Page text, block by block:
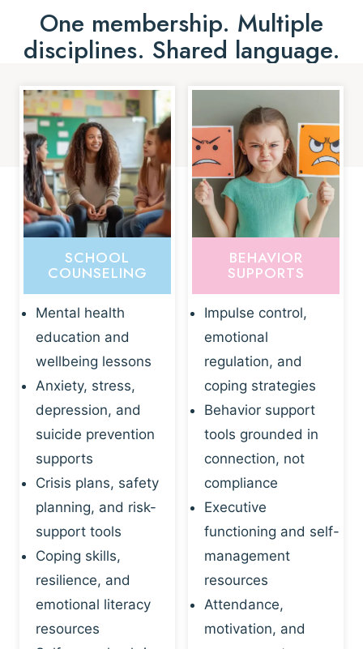
One membership. Multiple
disciplines. Shared language.
SCHOOL
COUNSELING
Mental health
education and
wellbeing lessons
Anxiety, stress,
depression, and
suicide prevention
supports
Crisis plans, safety
planning, and risk-
support tools
Coping skills,
resilience, and
emotional literacy
resources
BEHAVIOR
SUPPORTS
Impulse control,
emotional
regulation, and
coping strategies
Behavior support
tools grounded in
connection, not
compliance
Executive
functioning and self-
management
resources
Attendance,
motivation, and